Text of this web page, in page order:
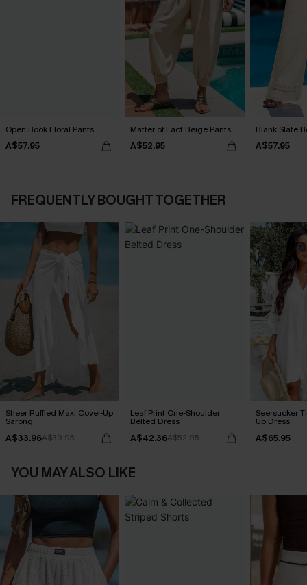
Open Book Floral Pants
A$57.95
Matter of Fact Beige Pants
A$52.95
Blank Slate
A$57.95
FREQUENTLY BOUGHT TOGETHER
Sheer Ruffled Maxi Cover-Up
Sarong
A$33.96A$39.95
Leaf Print One-Shoulder
Belted Dress
A$42.36A$52.95
Seersucker
Up Dress
A$65.95
YOU MAY ALSO LIKE